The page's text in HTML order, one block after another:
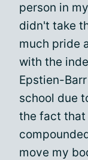
person in
didn't take
much pride
with the
Epstien-
school due
the fact that
move my